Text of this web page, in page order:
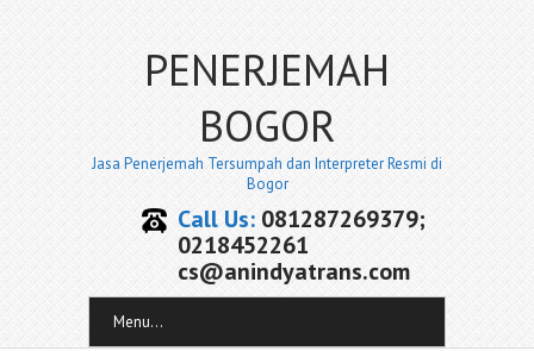
PENERJEMAH
BOGOR
Jasa Penerjemah Tersumpah dan Interpreter Resmi di
Bogor
Call Us:081287269379;
0218452261
cs@anindyatrans.com
Menu...